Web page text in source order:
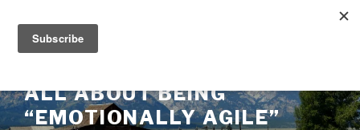
content
ALL ABOUT BEING
“EMOTIONALLY AGILE”